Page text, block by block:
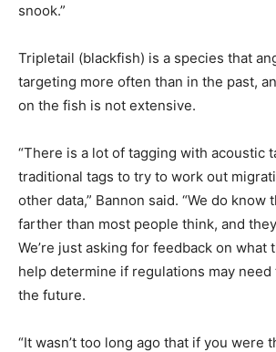
snook.”
Tripletail (blackfish) is a species that
targeting more often than in the past,
on the fish is not extensive.
“There is a lot of tagging with acoustic
traditional tags to try to work out
other data,” Bannon said. “We do know
farther than most people think, and
We’re just asking for feedback on what
help determine if regulations may need
the future.
“It wasn’t too long ago that if you were